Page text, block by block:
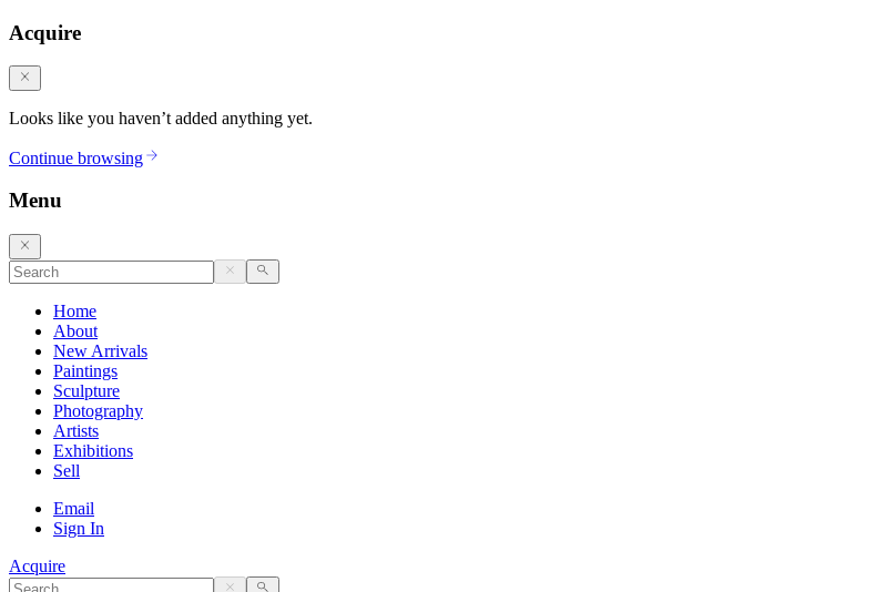
Acquire
Looks like you haven’t added anything yet.
Continue browsing
Menu
Home
About
New Arrivals
Paintings
Sculpture
Photography
Artists
Exhibitions
Sell
Email
Sign In
Acquire